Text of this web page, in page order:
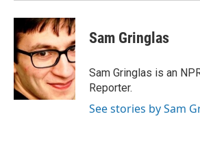
Sam Gringlas
Sam Gringlas is an
Reporter.
See stories by Sam